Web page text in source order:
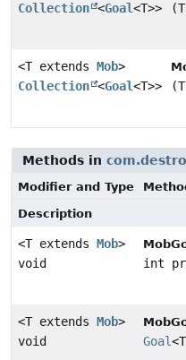
Collection <Goal<T>>
<T extends Mob>
Collection <Goal<T>>
Methods in
Modifier and Type
Description
<T extends Mob>
void
int
<T extends Mob>
void
Goal